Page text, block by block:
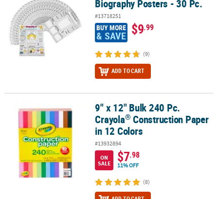
Biography Posters - 30 Pc.
#13718251
BUY MORE
& SAVE $9.99
(9)
ADD TO CART
9" x 12" Bulk 240 Pc. Crayola®Construction Paper in 12 Colors
9" x 12" Bulk 240 Pc.
Crayola® Construction Paper
in 12 Colors
#13932894
ON
SALE
$7.98
11% OFF
(8)